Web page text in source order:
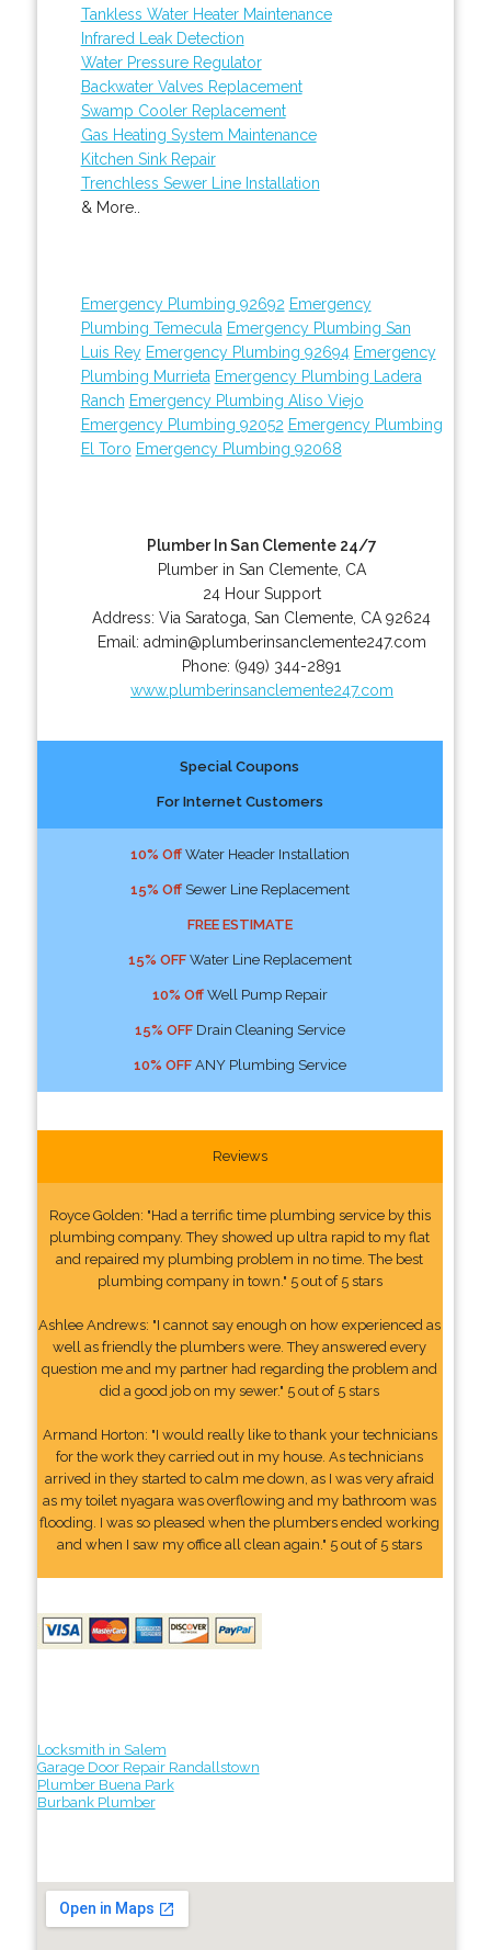
Tankless Water Heater Maintenance
Infrared Leak Detection
Water Pressure Regulator
Backwater Valves Replacement
Swamp Cooler Replacement
Gas Heating System Maintenance
Kitchen Sink Repair
Trenchless Sewer Line Installation
& More..
Emergency Plumbing 92692 Emergency
Plumbing Temecula Emergency Plumbing San
Luis Rey Emergency Plumbing 92694 Emergency
Plumbing Murrieta Emergency Plumbing Ladera
Ranch Emergency Plumbing Aliso Viejo
Emergency Plumbing 92052 Emergency Plumbing
El Toro Emergency Plumbing 92068
Plumber In San Clemente 24/7
Plumber in San Clemente, CA
24 Hour Support
Address:Via Saratoga ,San Clemente CA 92624
Email: admin@plumberinsanclemente247.com
Phone: (949) 344-2891
www.plumberinsanclemente247.com
Special Coupons
For Internet Customers
10% OffWater Header Installation
15% OffSewer Line Replacement
FREE ESTIMATE
15% OFFWater Line Replacement
10% OffWell Pump Repair
15% OFFDrain Cleaning Service
10% OFFANY Plumbing Service
Reviews
Royce Golden: "Had a terrific time plumbing service by this
plumbing company. They showed up ultra rapid to my flat
and repaired my plumbing problem in no time. The best
plumbing company in town." 5 out of 5 stars
Ashlee Andrews: "I cannot say enough on how experienced as
well as friendly the plumbers were. They answered every
question me and my partner had regarding the problem and
did a good job on my sewer." 5 out of 5 stars
Armand Horton: "I would really like to thank your technicians
for the work they carried out in my house. As technicians
arrived in they started to calm me down, as I was very afraid
as my toilet nyagara was overflowing and my bathroom was
flooding. I was so pleased when the plumbers ended working
and when I saw my office all clean again." 5 out of 5 stars
Locksmith in Salem
Garage Door Repair Randallstown
Plumber Buena Park
Burbank Plumber